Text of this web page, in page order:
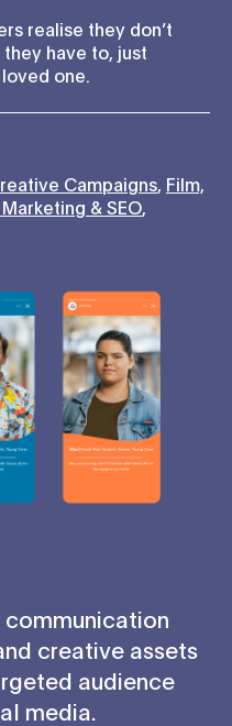
realise they don’t
have to, just
one.
Campaigns Film,
& SEO
creative assets
audience
media.